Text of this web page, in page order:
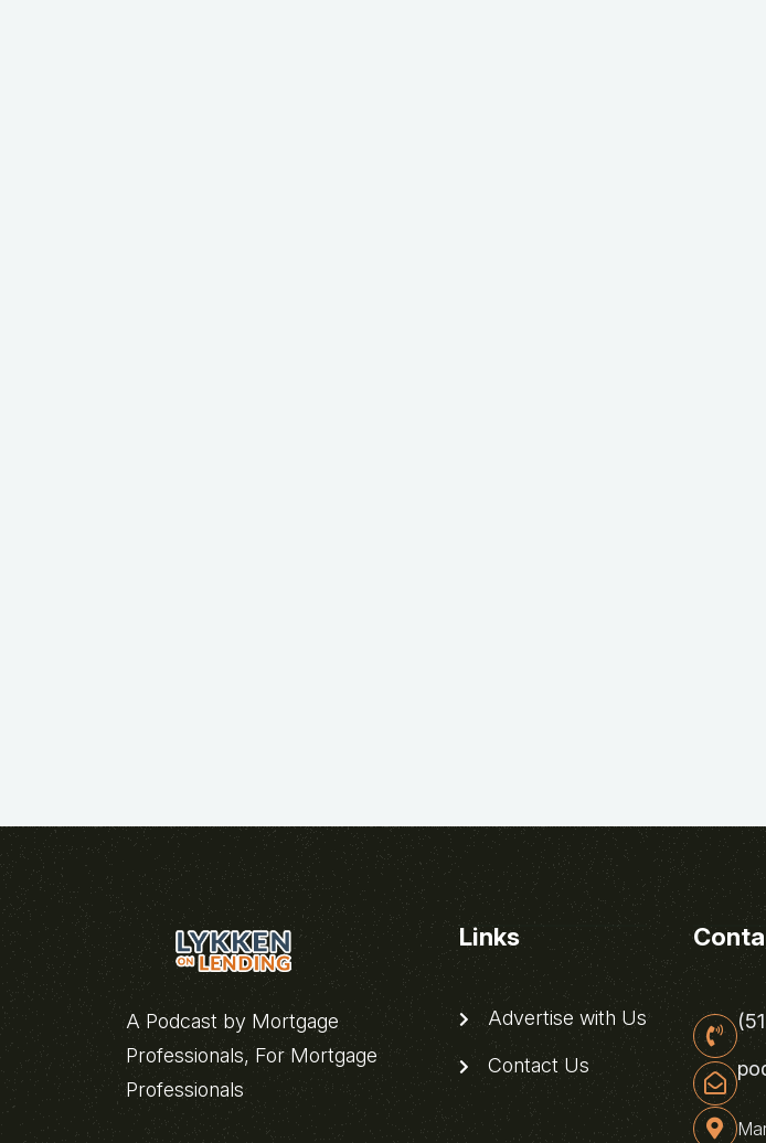
A Podcast by Mortgage
Professionals, For Mortgage
Professionals
Links
Advertise with Us
Contact Us